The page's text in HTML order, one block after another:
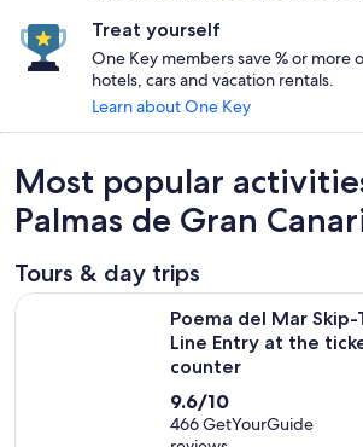
Treat yourself
One Key members save % or more
hotels, cars and vacation rentals.
Learn about One Key
Most popular
Palmas de Gran
Tours & day trips
Poema del Mar Skip-
Line Entry at the
counter
9.6
out
9.6/10
466 GetYourGuide
Poema del Mar Skip-The-Line Entry at